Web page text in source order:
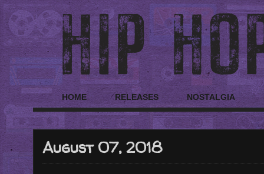
HOME RELEASES NOSTALGIA
August 07, 2018